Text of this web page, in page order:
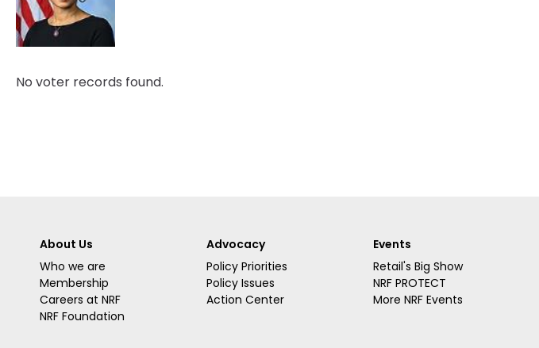
No voter records found.
About Us
Who we are
Membership
Careers at NRF
NRF Foundation
Advocacy
Policy Priorities
Policy Issues
Action Center
Events
Retail's Big Show
NRF PROTECT
More NRF Events